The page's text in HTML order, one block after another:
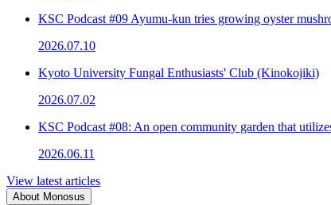
KSC Podcast #09 Ayumu-kun tries growing oyster
2026.07.10
Kyoto University Fungal Enthusiasts' Club (Kinokojiki)
2026.07.02
KSC Podcast #08: An open community garden that
2026.06.11
View latest articles
About Monosus